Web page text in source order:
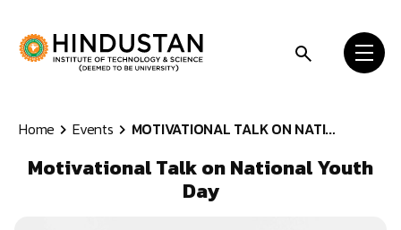
Home Events MOTIVATIONAL TALK ON NATI...
Motivational Talk on National Youth
Day